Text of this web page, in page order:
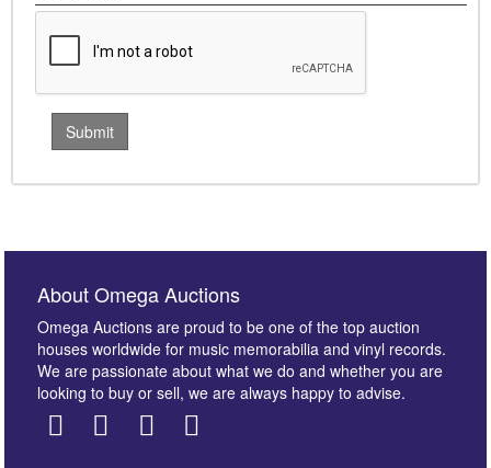
About Omega Auctions
Omega Auctions are proud to be one of the top auction
houses worldwide for music memorabilia and vinyl records.
We are passionate about what we do and whether you are
looking to buy or sell, we are always happy to advise.